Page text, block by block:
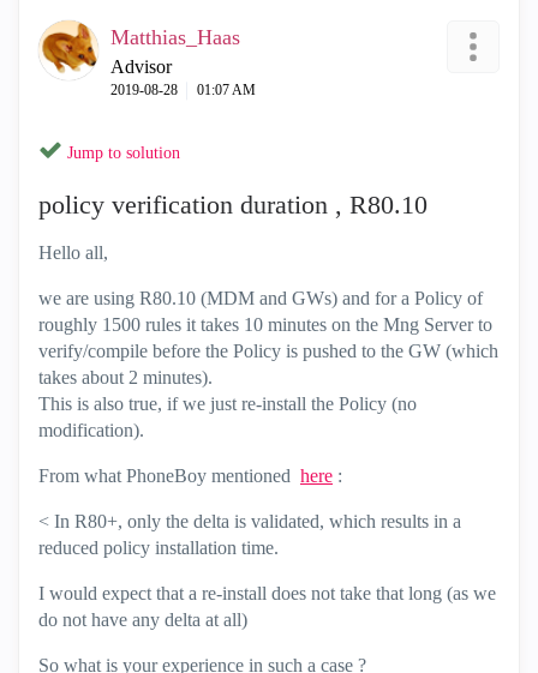
Matthias_Haas
Advisor
‎2019-08-28 01:07 AM
Jump to solution
policy verification duration , R80.10
Hello all,
we are using R80.10 (MDM and GWs) and for a Policy of
roughly 1500 rules it takes 10 minutes on the Mng Server to
verify/compile before the Policy is pushed to the GW (which
takes about 2 minutes).
This is also true, if we just re-install the Policy (no
modification).
From what PhoneBoy mentioned here :
< In R80+, only the delta is validated, which results in a
reduced policy installation time.
I would expect that a re-install does not take that long (as we
do not have any delta at all)
So what is your experience in such a case ?